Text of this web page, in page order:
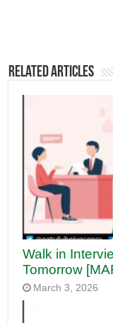
Related Articles
Walk in
Tomorrow
March 3, 2026